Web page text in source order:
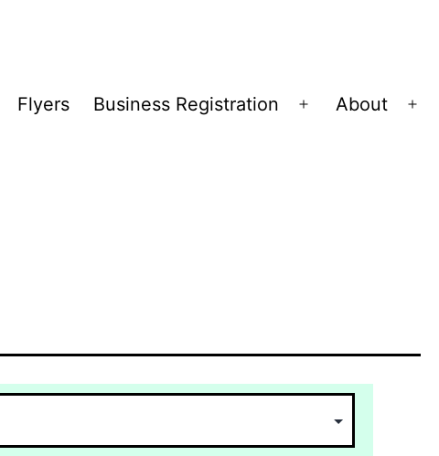
Flyers Business Registration
Open
About